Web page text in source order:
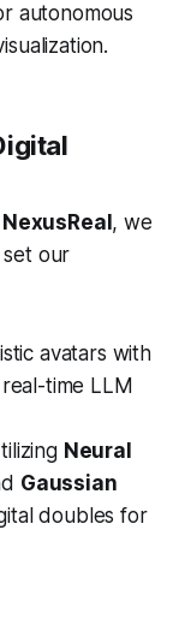
autonomous
NexusReal , we
our
avatars with
time LLM
Neural
Gaussian
doubles for